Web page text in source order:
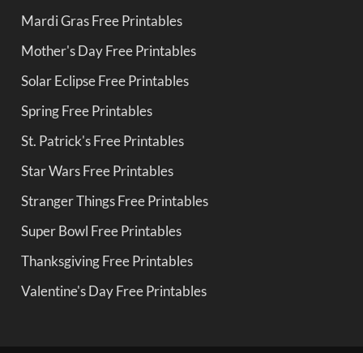
Mardi Gras Free Printables
Mother's Day Free Printables
Solar Eclipse Free Printables
Spring Free Printables
St. Patrick's Free Printables
Star Wars Free Printables
Stranger Things Free Printables
Super Bowl Free Printables
Thanksgiving Free Printables
Valentine's Day Free Printables